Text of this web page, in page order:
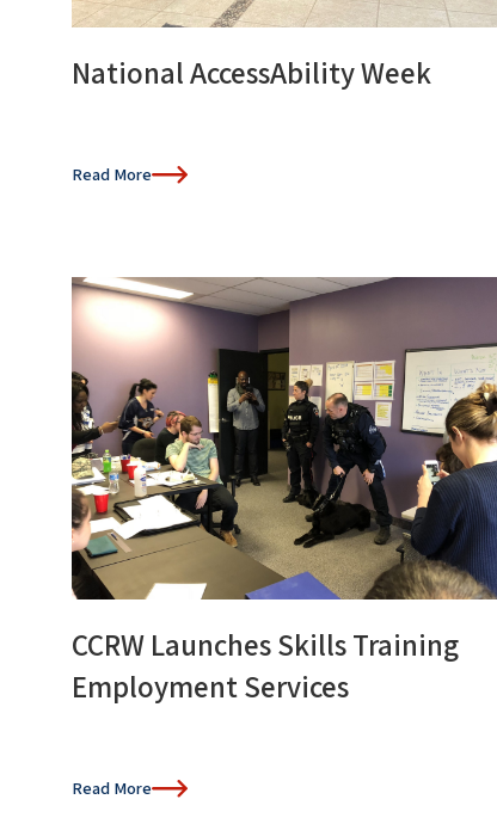
National AccessAbility Week
Read More
CCRW Launches Skills Training
Employment Services
Read More